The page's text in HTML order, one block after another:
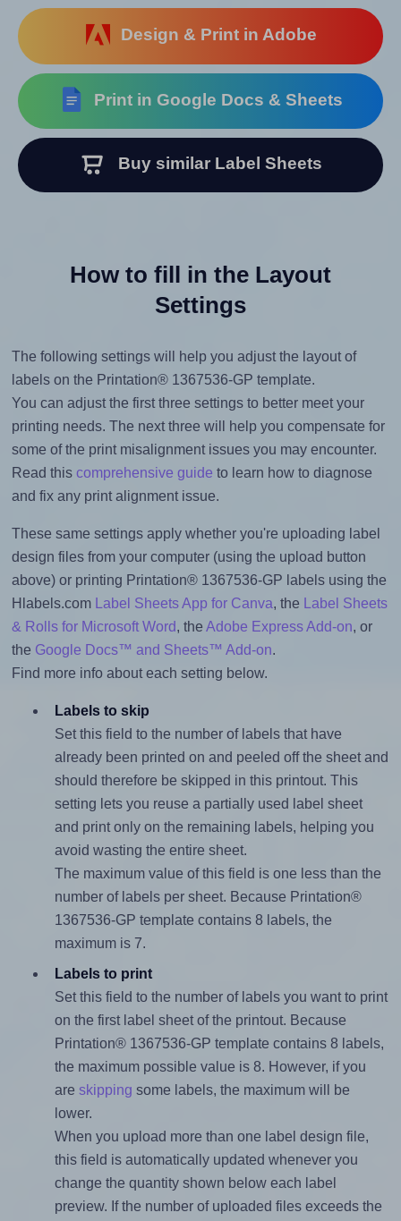
Design & Print in Adobe
Print in Google Docs & Sheets
Buy similar Label Sheets
How to fill in the Layout
Settings
The following settings will help you adjust the layout of
labels on the Printation® 1367536-GP template.
You can adjust the first three settings to better meet your
printing needs. The next three will help you compensate for
some of the print misalignment issues you may encounter.
Read this comprehensive guide to learn how to diagnose
and fix any print alignment issue.
These same settings apply whether you're uploading label
design files from your computer (using the upload button
above) or printing Printation® 1367536-GP labels using the
Hlabels.com
Label Sheets App for Canva, the
Label Sheets
& Rolls for Microsoft Word, the Adobe Express Add-on, or
the Google Docs™ and Sheets™ Add-on.
Find more info about each setting below.
Labels to skip
Set this field to the number of labels that have
already been printed on and peeled off the sheet and
should therefore be skipped in this printout. This
setting lets you reuse a partially used label sheet
and print only on the remaining labels, helping you
avoid wasting the entire sheet.
The maximum value of this field is one less than the
number of labels per sheet. Because Printation®
1367536-GP template contains 8 labels, the
maximum is 7.
Labels to print
Set this field to the number of labels you want to print
on the first label sheet of the printout. Because
Printation® 1367536-GP template contains 8 labels,
the maximum possible value is 8. However, if you
are skipping some labels, the maximum will be
lower.
When you upload more than one label design file,
this field is automatically updated whenever you
change the quantity shown below each label
preview. If the number of uploaded files exceeds the